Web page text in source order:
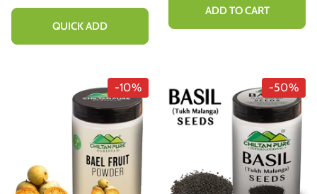
QUICK ADD
ADD TO CART
-10% -50%